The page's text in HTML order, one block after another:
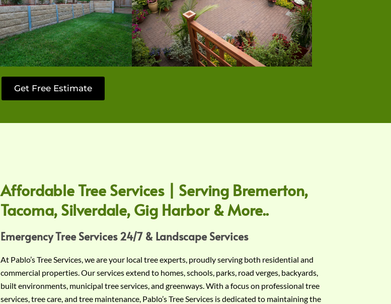
Get Free Estimate
Affordable Tree Services | Serving Bremerton,
Tacoma, Silverdale, Gig Harbor & More..
Emergency Tree Services 24/7 & Landscape Services
At Pablo’s Tree Services, we are your local tree experts, proudly serving both residential and
commercial properties. Our services extend to homes, schools, parks, road verges, backyards,
built environments, municipal tree services, and greenways. With a focus on professional tree
services, tree care, and tree maintenance, Pablo’s Tree Services is dedicated to maintaining the